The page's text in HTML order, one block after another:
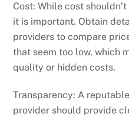
Cost: While cost
it is important. Obtain
providers to compare
that seem too low, which
quality or hidden costs.
Transparency: A
provider should provide